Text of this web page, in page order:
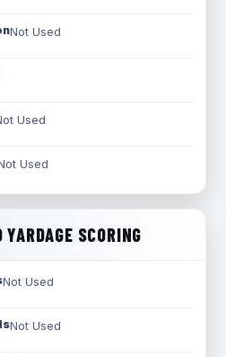
Not Used
Used
Used
YARDAGE SCORING
Not Used
Not Used